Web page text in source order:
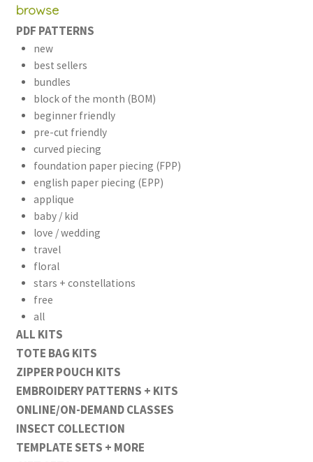
browse
PDF PATTERNS
new
best sellers
bundles
block of the month (BOM)
beginner friendly
pre-cut friendly
curved piecing
foundation paper piecing (FPP)
english paper piecing (EPP)
applique
baby / kid
love / wedding
travel
floral
stars + constellations
free
all
ALL KITS
TOTE BAG KITS
ZIPPER POUCH KITS
EMBROIDERY PATTERNS + KITS
ONLINE/ON-DEMAND CLASSES
INSECT COLLECTION
TEMPLATE SETS + MORE